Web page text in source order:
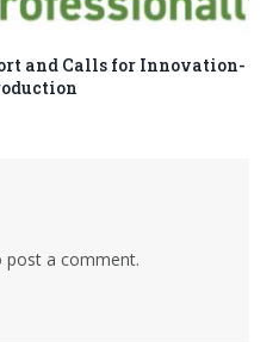
and Calls for Innovation-
post a comment.